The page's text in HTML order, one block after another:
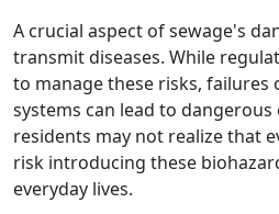
A crucial aspect of sewage's
transmit diseases. While
to manage these risks, failures
systems can lead to dangerous
residents may not realize that
risk introducing these
everyday lives.